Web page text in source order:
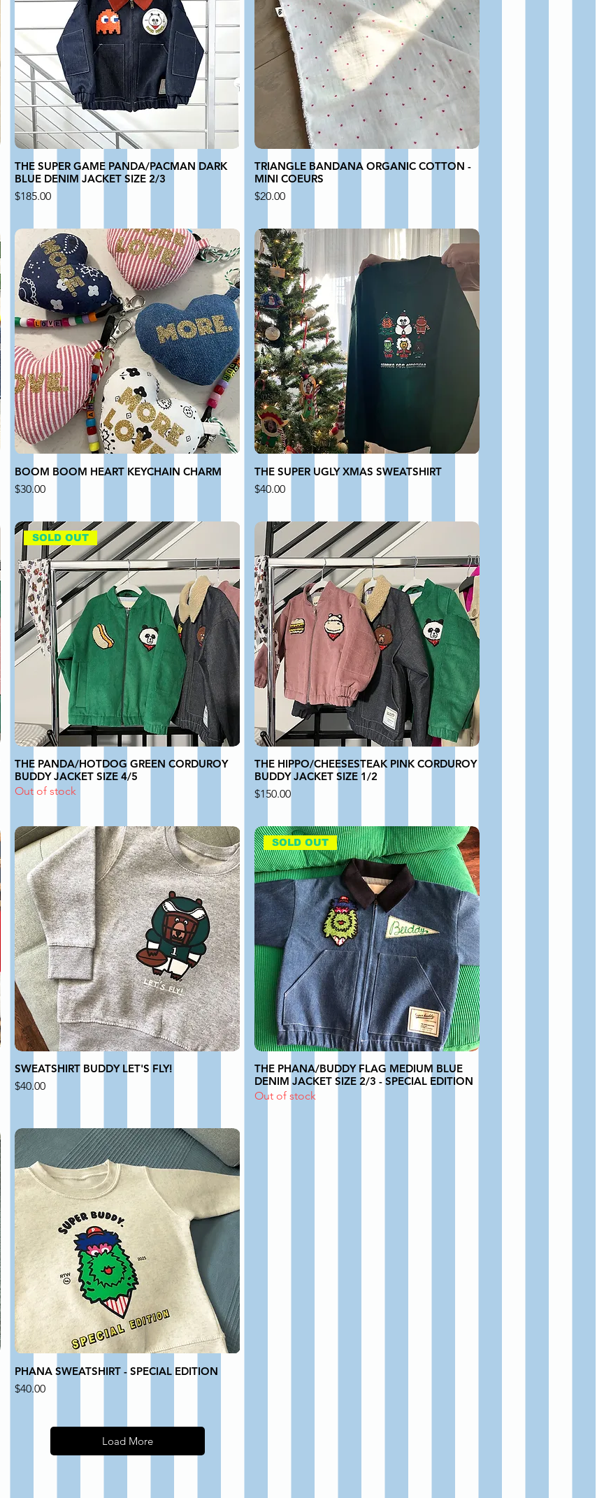
THE SUPER GAME PANDA/PACMAN DARK
BLUE DENIM JACKET SIZE 2/3
Price
$185.00
TRIANGLE BANDANA ORGANIC COTTON -
MINI COEURS
Price
$20.00
BOOM BOOM HEART KEYCHAIN CHARM
Price
$30.00
THE SUPER UGLY XMAS SWEATSHIRT
Price
$40.00
SOLD OUT
THE PANDA/HOTDOG GREEN CORDUROY
BUDDY JACKET SIZE 4/5
Out of stock
THE HIPPO/CHEESESTEAK PINK CORDUROY
BUDDY JACKET SIZE 1/2
Price
$150.00
SWEATSHIRT BUDDY LET'S FLY!
Price
$40.00
SOLD OUT
THE PHANA/BUDDY FLAG MEDIUM BLUE
DENIM JACKET SIZE 2/3 - SPECIAL EDITION
Out of stock
PHANA SWEATSHIRT - SPECIAL EDITION
Price
$40.00
Load More